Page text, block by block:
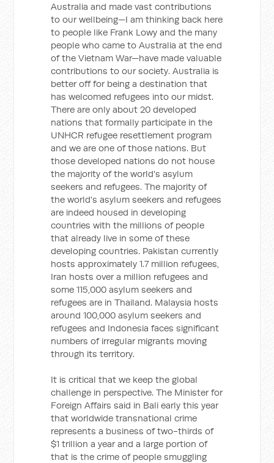
Australia and made vast contributions
to our wellbeing—I am thinking back here
to people like Frank Lowy and the many
people who came to Australia at the end
of the Vietnam War—have made valuable
contributions to our society. Australia is
better off for being a destination that
has welcomed refugees into our midst.
There are only about 20 developed
nations that formally participate in the
UNHCR refugee resettlement program
and we are one of those nations. But
those developed nations do not house
the majority of the world's asylum
seekers and refugees. The majority of
the world's asylum seekers and refugees
are indeed housed in developing
countries with the millions of people
that already live in some of these
developing countries. Pakistan currently
hosts approximately 1.7 million refugees,
Iran hosts over a million refugees and
some 115,000 asylum seekers and
refugees are in Thailand. Malaysia hosts
around 100,000 asylum seekers and
refugees and Indonesia faces significant
numbers of irregular migrants moving
through its territory.
It is critical that we keep the global
challenge in perspective. The Minister for
Foreign Affairs said in Bali early this year
that worldwide transnational crime
represents a business of two-thirds of
$1 trillion a year and a large portion of
that is the crime of people smuggling